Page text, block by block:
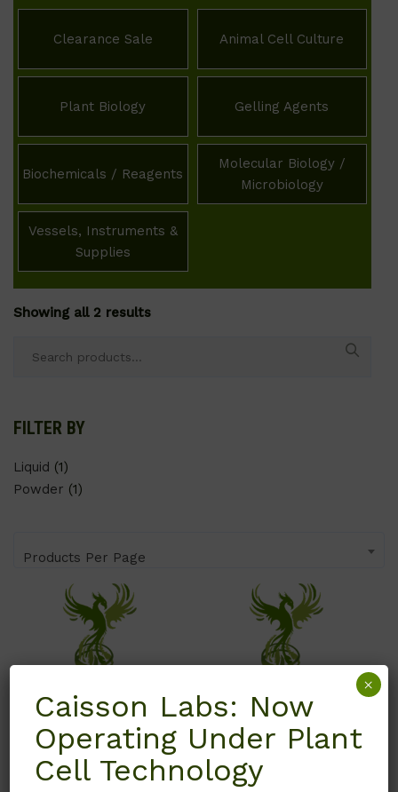
Clearance Sale Animal Cell Culture
Plant Biology Gelling Agents
Biochemicals / Reagents
Molecular Biology /
Microbiology
Vessels, Instruments &
Supplies
Showing all 2 results
FILTER BY
Liquid (1)
Powder (1)
Products Per Page
ETP03 ISL02
Caisson Labs: Now
Operating Under Plant
Cell Technology
×